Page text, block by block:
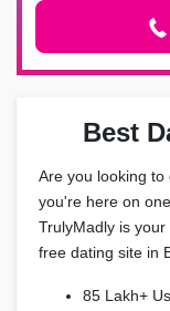
Best
Are you looking
you're here on
TrulyMadly is
free dating site in
85 Lakh+